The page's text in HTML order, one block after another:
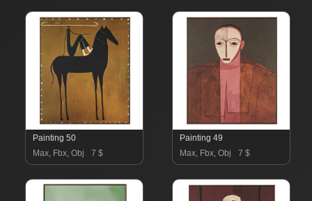
Painting 50
Max, Fbx, Obj
7 $
Painting 49
Max, Fbx, Obj
7 $